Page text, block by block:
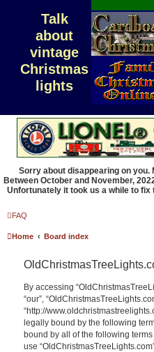
Talk
about
vintage
Christmas
lights
Sorry about disappearing on you.
Between October and November,
Unfortunately it took us a while to
FAQ
Home Board index
By accessing
“our”,
“http://
legally bound by the following
bound by all of the following
use